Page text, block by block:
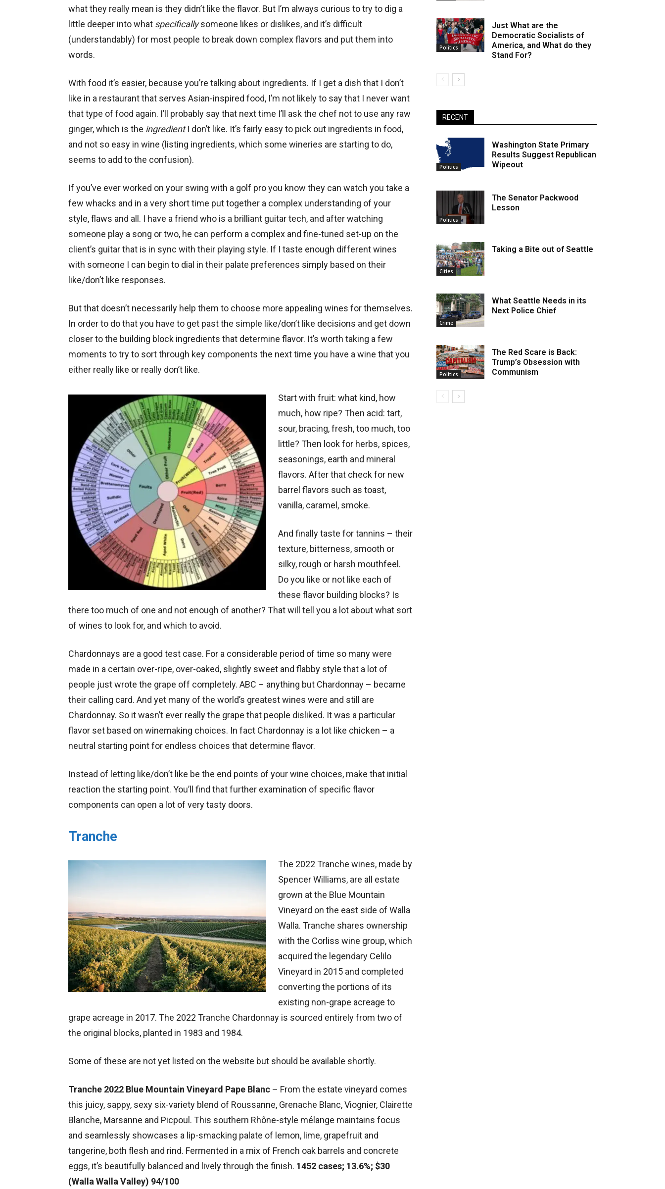
what they really mean is they didn’t like the flavor. But I’m always curious to try to dig a
little deeper into what specificallysomeone likes or dislikes, and it’s difficult
(understandably) for most people to break down complex flavors and put them into
words.
With food it’s easier, because you’re talking about ingredients. If I get a dish that I don’t
like in a restaurant that serves Asian-inspired food, I’m not likely to say that I never want
that type of food again. I’ll probably say that next time I’ll ask the chef not to use any raw
ginger, which is the ingredientI don’t like. It’s fairly easy to pick out ingredients in food,
and not so easy in wine (listing ingredients, which some wineries are starting to do,
seems to add to the confusion).
If you’ve ever worked on your swing with a golf pro you know they can watch you take a
few whacks and in a very short time put together a complex understanding of your
style, flaws and all. I have a friend who is a brilliant guitar tech, and after watching
someone play a song or two, he can perform a complex and fine-tuned set-up on the
client’s guitar that is in sync with their playing style. If I taste enough different wines
with someone I can begin to dial in their palate preferences simply based on their
like/don’t like responses.
But that doesn’t necessarily help them to choose more appealing wines for themselves.
In order to do that you have to get past the simple like/don’t like decisions and get down
closer to the building block ingredients that determine flavor. It’s worth taking a few
moments to try to sort through key components the next time you have a wine that you
either really like or really don’t like.
Start with fruit: what kind, how
much, how ripe? Then acid: tart,
sour, bracing, fresh, too much, too
little? Then look for herbs, spices,
seasonings, earth and mineral
flavors. After that check for new
barrel flavors such as toast,
vanilla, caramel, smoke.
And finally taste for tannins – their
texture, bitterness, smooth or
silky, rough or harsh mouthfeel.
Do you like or not like each of
these flavor building blocks? Is
there too much of one and not enough of another? That will tell you a lot about what sort
of wines to look for, and which to avoid.
Chardonnays are a good test case. For a considerable period of time so many were
made in a certain over-ripe, over-oaked, slightly sweet and flabby style that a lot of
people just wrote the grape off completely. ABC – anything but Chardonnay – became
their calling card. And yet many of the world’s greatest wines were and still are
Chardonnay. So it wasn’t ever really the grape that people disliked. It was a particular
flavor set based on winemaking choices. In fact Chardonnay is a lot like chicken – a
neutral starting point for endless choices that determine flavor.
Instead of letting like/don’t like be the end points of your wine choices, make that initial
reaction the starting point. You’ll find that further examination of specific flavor
components can open a lot of very tasty doors.
Tranche
The 2022 Tranche wines, made by
Spencer Williams, are all estate
grown at the Blue Mountain
Vineyard on the east side of Walla
Walla. Tranche shares ownership
with the Corliss wine group, which
acquired the legendary Celilo
Vineyard in 2015 and completed
converting the portions of its
existing non-grape acreage to
grape acreage in 2017. The 2022 Tranche Chardonnay is sourced entirely from two of
the original blocks, planted in 1983 and 1984.
Some of these are not yet listed on the website but should be available shortly.
Tranche 2022 Blue Mountain Vineyard Pape Blanc – From the estate vineyard comes
this juicy, sappy, sexy six-variety blend of Roussanne, Grenache Blanc, Viognier, Clairette
Blanche, Marsanne and Picpoul. This southern Rhône-style mélange maintains focus
and seamlessly showcases a lip-smacking palate of lemon, lime, grapefruit and
tangerine, both flesh and rind. Fermented in a mix of French oak barrels and concrete
eggs, it’s beautifully balanced and lively through the finish. 1452 cases; 13.6%; $30
(Walla Walla Valley) 94/100
Politics
Just What are the
Democratic Socialists of
America, and What do they
Stand For?
RECENT
Politics
Washington State Primary
Results Suggest Republican
Wipeout
Politics
The Senator Packwood
Lesson
Cities
Taking a Bite out of Seattle
Crime
What Seattle Needs in its
Next Police Chief
Politics
The Red Scare is Back:
Trump’s Obsession with
Communism